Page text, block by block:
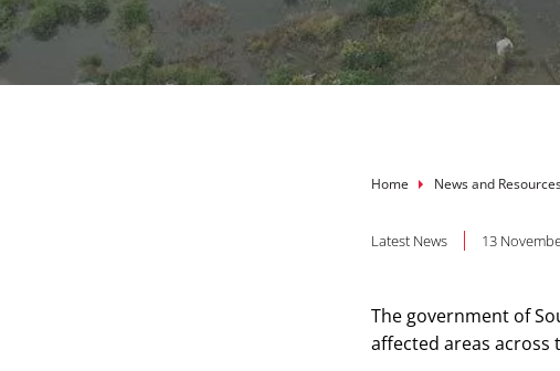
Breadcrumb
Home News and
Latest News 13
The government of
affected areas across